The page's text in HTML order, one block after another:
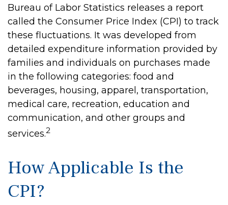
Bureau of Labor Statistics releases a report
called the Consumer Price Index (CPI) to track
these fluctuations. It was developed from
detailed expenditure information provided by
families and individuals on purchases made
in the following categories: food and
beverages, housing, apparel, transportation,
medical care, recreation, education and
communication, and other groups and
services.2
How Applicable Is the
CPI?